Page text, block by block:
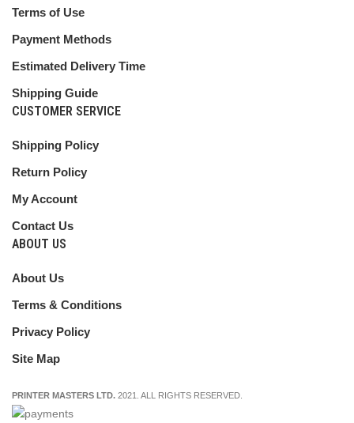
Terms of Use
Payment Methods
Estimated Delivery Time
Shipping Guide
CUSTOMER SERVICE
Shipping Policy
Return Policy
My Account
Contact Us
ABOUT US
About Us
Terms & Conditions
Privacy Policy
Site Map
PRINTER MASTERS LTD. 2021. ALL RIGHTS RESERVED.